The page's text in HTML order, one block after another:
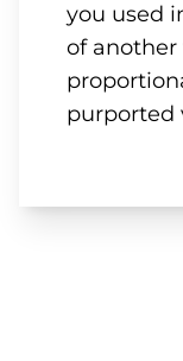
you used
of another
purported